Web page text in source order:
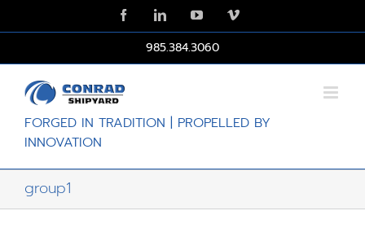
FacebookLinkedInYouTubeVimeo
985.384.3060
FORGED IN TRADITION | PROPELLED BY
INNOVATION
group1